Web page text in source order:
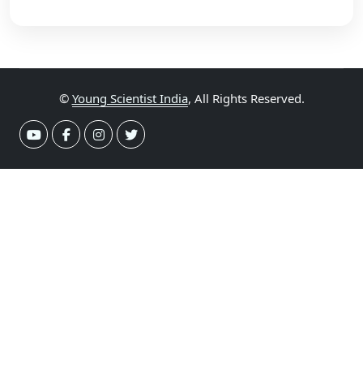
© Young Scientist India, All Rights Reserved.